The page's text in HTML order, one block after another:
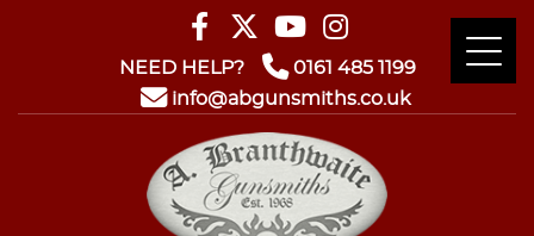
NEED HELP?
0161 485 1199
info@abgunsmiths.co.uk